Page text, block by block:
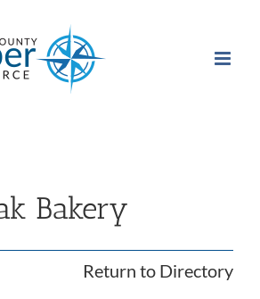
Bakery
Return to Directory